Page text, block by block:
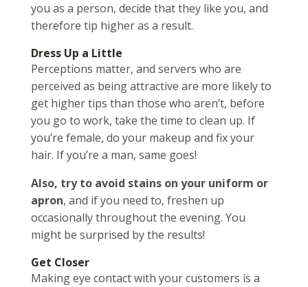
you as a person, decide that they like you, and
therefore tip higher as a result.
Dress Up a Little
Perceptions matter, and servers who are
perceived as being attractive are more likely to
get higher tips than those who aren’t, before
you go to work, take the time to clean up. If
you’re female, do your makeup and fix your
hair. If you’re a man, same goes!
Also, try to avoid stains on your uniform or
apron, and if you need to, freshen up
occasionally throughout the evening. You
might be surprised by the results!
Get Closer
Making eye contact with your customers is a